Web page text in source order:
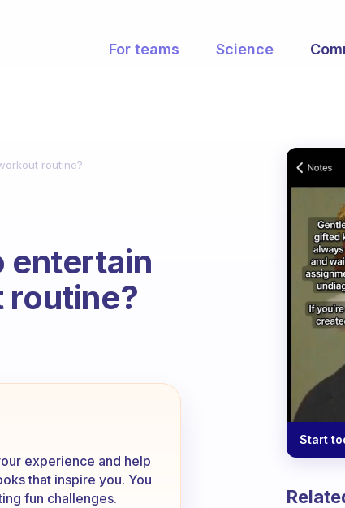
For teams Science
routine?
entertain
during your workout routine?
experience and help
that inspire you. You
fun challenges.
Start